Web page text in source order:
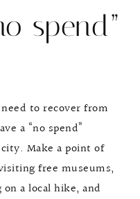
spend”
to recover from
a “no spend”
Make a point of
free museums,
a local hike, and